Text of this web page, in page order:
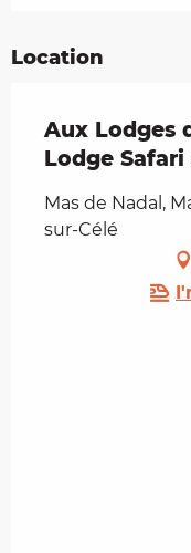
Location
Aux Lodges
Lodge Safari
Mas de Nadal,
sur-Célé